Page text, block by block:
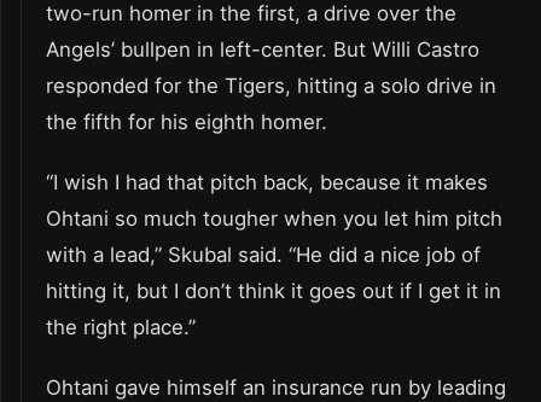
two-run homer in the first, a drive over the
Angels’ bullpen in left-center. But Willi Castro
responded for the Tigers, hitting a solo drive in
the fifth for his eighth homer.
“I wish I had that pitch back, because it makes
Ohtani so much tougher when you let him pitch
with a lead,” Skubal said. “He did a nice job of
hitting it, but I don’t think it goes out if I get it in
the right place.”
Ohtani gave himself an insurance run by leading